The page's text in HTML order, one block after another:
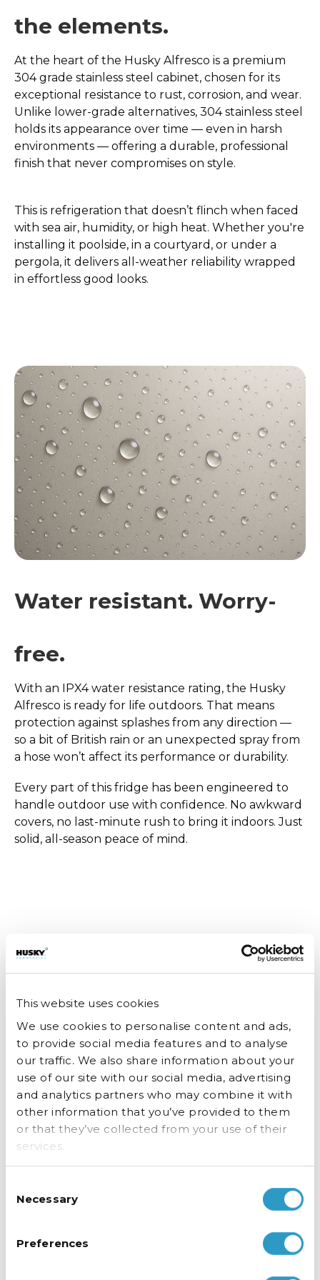
This website uses cookies
We use cookies to personalise content and ads,
to provide social media features and to analyse
our traffic. We also share information about your
use of our site with our social media, advertising
and analytics partners who may combine it with
other information that you’ve provided to them
or that they’ve collected from your use of their
services.
Selection
Necessary
Preferences
the elements.
At the heart of the Husky Alfresco is a premium
304 grade stainless steel cabinet, chosen for its
exceptional resistance to rust, corrosion, and wear.
Unlike lower-grade alternatives, 304 stainless steel
holds its appearance over time — even in harsh
environments — offering a durable, professional
finish that never compromises on style.
This is refrigeration that doesn’t flinch when faced
with sea air, humidity, or high heat. Whether you're
installing it poolside, in a courtyard, or under a
pergola, it delivers all-weather reliability wrapped
in effortless good looks.
Water resistant. Worry-
free.
With an IPX4 water resistance rating, the Husky
Alfresco is ready for life outdoors. That means
protection against splashes from any direction —
so a bit of British rain or an unexpected spray from
a hose won’t affect its performance or durability.
Every part of this fridge has been engineered to
handle outdoor use with confidence. No awkward
covers, no last-minute rush to bring it indoors. Just
solid, all-season peace of mind.